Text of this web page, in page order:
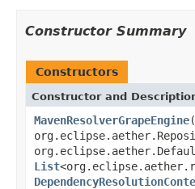
Constructor Summary
Constructors
Constructor and
MavenResolverGrapeEngine
List